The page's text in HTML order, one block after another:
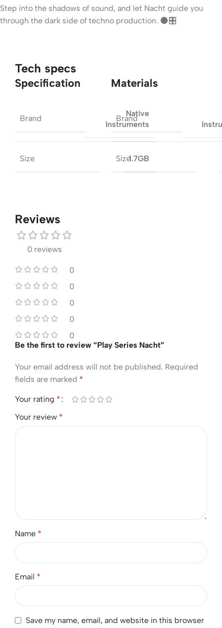
Step into the shadows of sound, and let Nacht guide you
through the dark side of techno production. 🌑🎛
Tech specs
Specification
Brand
Native
Instruments
Size 1.7GB
Materials
Brand
Size
Reviews
0 reviews
0
0
0
0
0
Be the first to review “Play Series Nacht”
Your email address will not be published. Required
fields are marked *
Your rating *
Your review *
Name *
Email *
Save my name, email, and website in this browser